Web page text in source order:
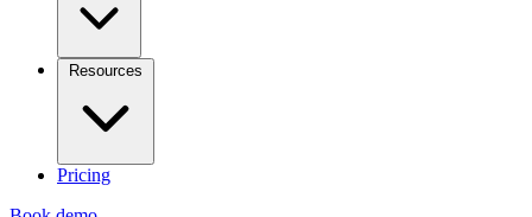
Resources
Pricing